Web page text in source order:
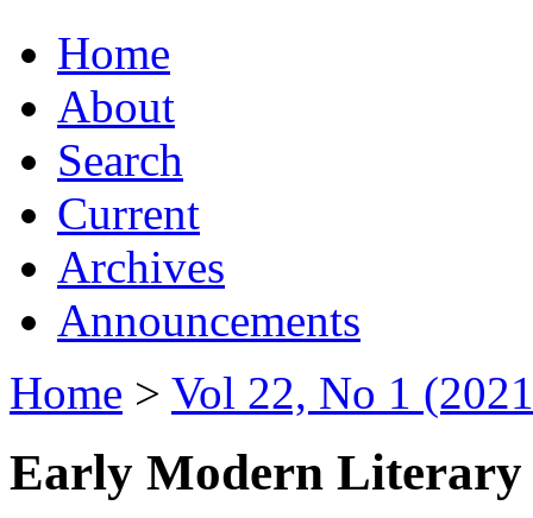
Home
About
Search
Current
Archives
Announcements
Home > Vol 22, No 1
Early Modern Literary